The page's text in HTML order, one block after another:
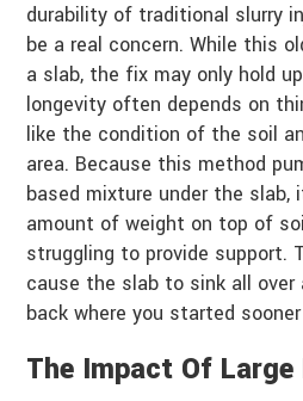
durability of traditional slurry
be a real concern. While this
a slab, the fix may only hold
longevity often depends on
like the condition of the soil
area. Because this method
based mixture under the
amount of weight on top of
struggling to provide support.
cause the slab to sink all
back where you started
The Impact Of Large